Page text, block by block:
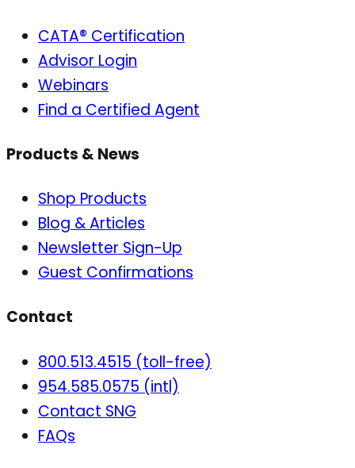
CATA® Certification
Advisor Login
Webinars
Find a Certified Agent
Products & News
Shop Products
Blog & Articles
Newsletter Sign-Up
Guest Confirmations
Contact
800.513.4515 (toll-free)
954.585.0575 (intl)
Contact SNG
FAQs